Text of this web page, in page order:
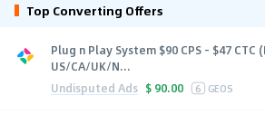
Top Converting Offers
Plug n Play System $90 CPS - $47 CTC
US/CA/UK/N...
Undisputed Ads $ 90.00 6 GEOS